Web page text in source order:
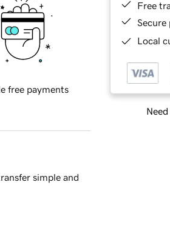
Free
Secure
Local
free payments
simple and